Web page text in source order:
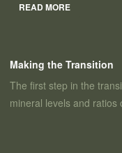
READ MORE
Making the Transition
The first step in the
mineral levels and ratios